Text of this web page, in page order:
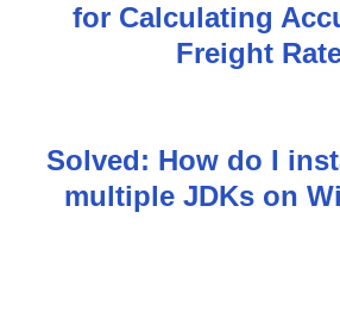
for Calculating
Freight
Solved: How do I
multiple JDKs on